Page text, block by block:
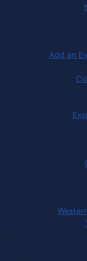
Add an